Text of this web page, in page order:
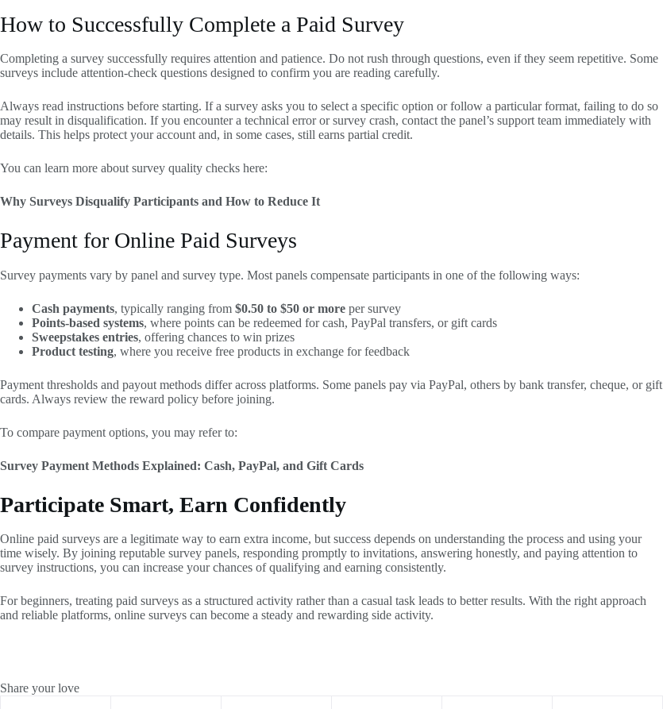
How to Successfully Complete a Paid Survey
Completing a survey successfully requires attention and patience. Do not rush through questions, even if they seem repetitive. Some
surveys include attention-check questions designed to confirm you are reading carefully.
Always read instructions before starting. If a survey asks you to select a specific option or follow a particular format, failing to do so
may result in disqualification. If you encounter a technical error or survey crash, contact the panel’s support team immediately with
details. This helps protect your account and, in some cases, still earns partial credit.
You can learn more about survey quality checks here:
Why Surveys Disqualify Participants and How to Reduce It
Payment for Online Paid Surveys
Survey payments vary by panel and survey type. Most panels compensate participants in one of the following ways:
Cash payments, typically ranging from $0.50 to $50 or more per survey
Points-based systems, where points can be redeemed for cash, PayPal transfers, or gift cards
Sweepstakes entries, offering chances to win prizes
Product testing, where you receive free products in exchange for feedback
Payment thresholds and payout methods differ across platforms. Some panels pay via PayPal, others by bank transfer, cheque, or gift
cards. Always review the reward policy before joining.
To compare payment options, you may refer to:
Survey Payment Methods Explained: Cash, PayPal, and Gift Cards
Participate Smart, Earn Confidently
Online paid surveys are a legitimate way to earn extra income, but success depends on understanding the process and using your
time wisely. By joining reputable survey panels, responding promptly to invitations, answering honestly, and paying attention to
survey instructions, you can increase your chances of qualifying and earning consistently.
For beginners, treating paid surveys as a structured activity rather than a casual task leads to better results. With the right approach
and reliable platforms, online surveys can become a steady and rewarding side activity.
Share your love